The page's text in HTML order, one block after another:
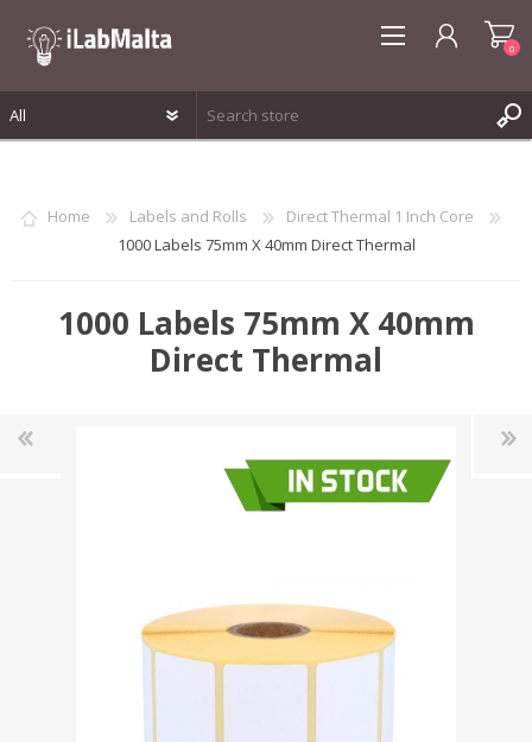
0
0
Home Labels and Rolls
Direct Thermal 1 Inch Core
1000 Labels 75mm X 40mm Direct Thermal
1000 Labels 75mm X 40mm
Direct Thermal